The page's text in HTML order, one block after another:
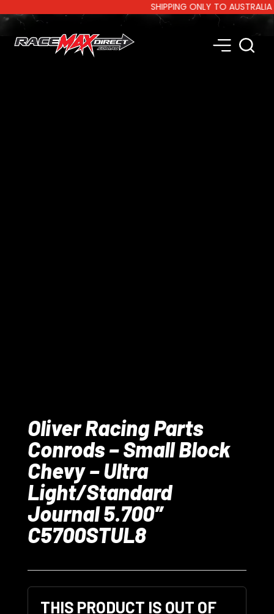
SHIPPING ONLY TO AUSTRALIA
Oliver Racing Parts
Conrods – Small Block
Chevy – Ultra
Light/Standard
Journal 5.700″
C5700STUL8
THIS PRODUCT IS OUT OF